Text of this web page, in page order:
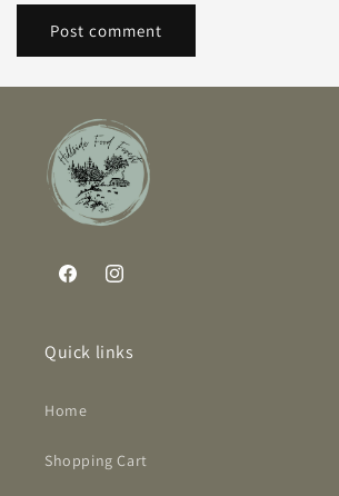
FacebookInstagram
Quick links
Home
Shopping Cart